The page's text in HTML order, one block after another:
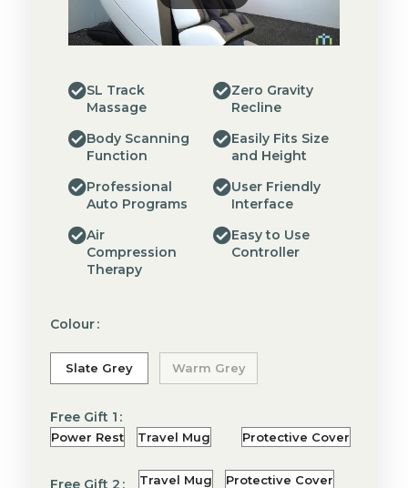
SL Track
Massage
Body Scanning
Function
Professional
Auto Programs
Air
Compression
Therapy
Zero Gravity
Recline
Easily Fits Size
and Height
User Friendly
Interface
Easy to Use
Controller
Colour
Slate Grey Warm Grey
Free Gift 1
Power Rest Travel Mug Protective Cover
Free Gift 2 Travel Mug Protective Cover